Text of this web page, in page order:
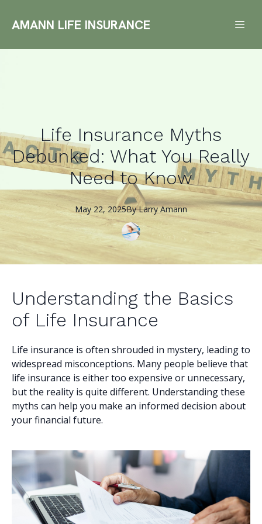
AMANN LIFE INSURANCE
Life Insurance Myths
Debunked: What You Really
Need to Know
May 22, 2025By LarryAmann
Understanding the Basics
of Life Insurance
Life insurance is often shrouded in mystery, leading to
widespread misconceptions. Many people believe that
life insurance is either too expensive or unnecessary,
but the reality is quite different. Understanding these
myths can help you make an informed decision about
your financial future.